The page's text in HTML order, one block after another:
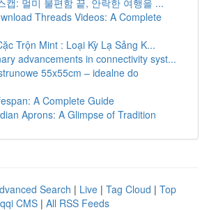
캡: 멀미 불편함 끝, 안락한 여행을 ...
Threads Videos: A Complete
Trộn Mint : Loại Kỳ Lạ Sảng K...
advancements in connectivity syst...
55x55cm – idealne do
A Complete Guide
Aprons: A Glimpse of Tradition
Search | Live | Tag Cloud | Top
CMS | All RSS Feeds